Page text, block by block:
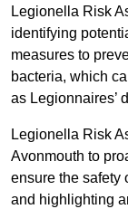
Legionella Risk
identifying
measures to
bacteria, which
as Legionnaires’
Legionella Risk
Avonmouth to
ensure the safety
and highlighting